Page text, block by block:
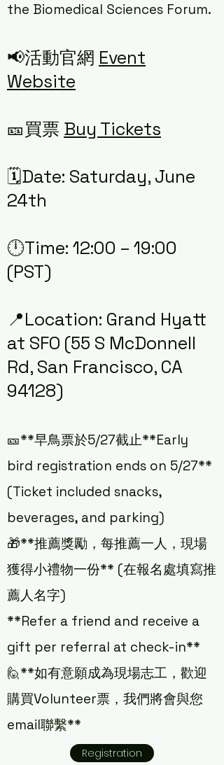
the Biomedical Sciences Forum.
📢活動官網 Event
Website
🎫買票 Buy Tickets
🗓️Date: Saturday, June
24th
🕛Time: 12:00 – 19:00
(PST)
📍Location: Grand Hyatt
at SFO (55 S McDonnell
Rd, San Francisco, CA
94128)
🎫**早鳥票於5/27截止**Early
bird registration ends on 5/27**
(Ticket included snacks,
beverages, and parking)
🎁**推薦獎勵，每推薦一人，現場
獲得小禮物一份** (在報名處填寫推
薦人名字)
**Refer a friend and receive a
gift per referral at check-in**
🙋**如有意願成為現場志工，歡迎
購買Volunteer票，我們將會與您
email聯繫**
Registration